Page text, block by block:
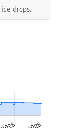
drops.